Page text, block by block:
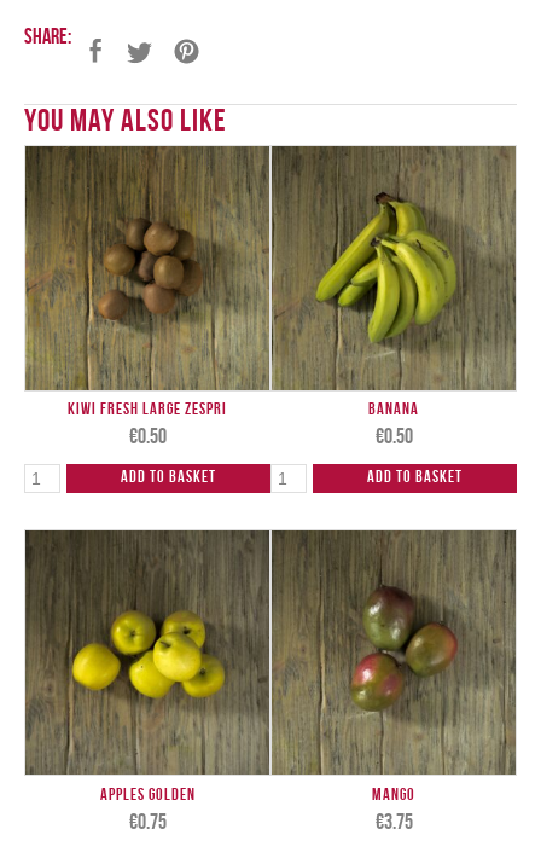
Share:
You May Also Like
Kiwi Fresh Large ZESPRI
€0.50
Add to Basket
Banana
€0.50
Add to Basket
Apples Golden
€0.75
Mango
€3.75